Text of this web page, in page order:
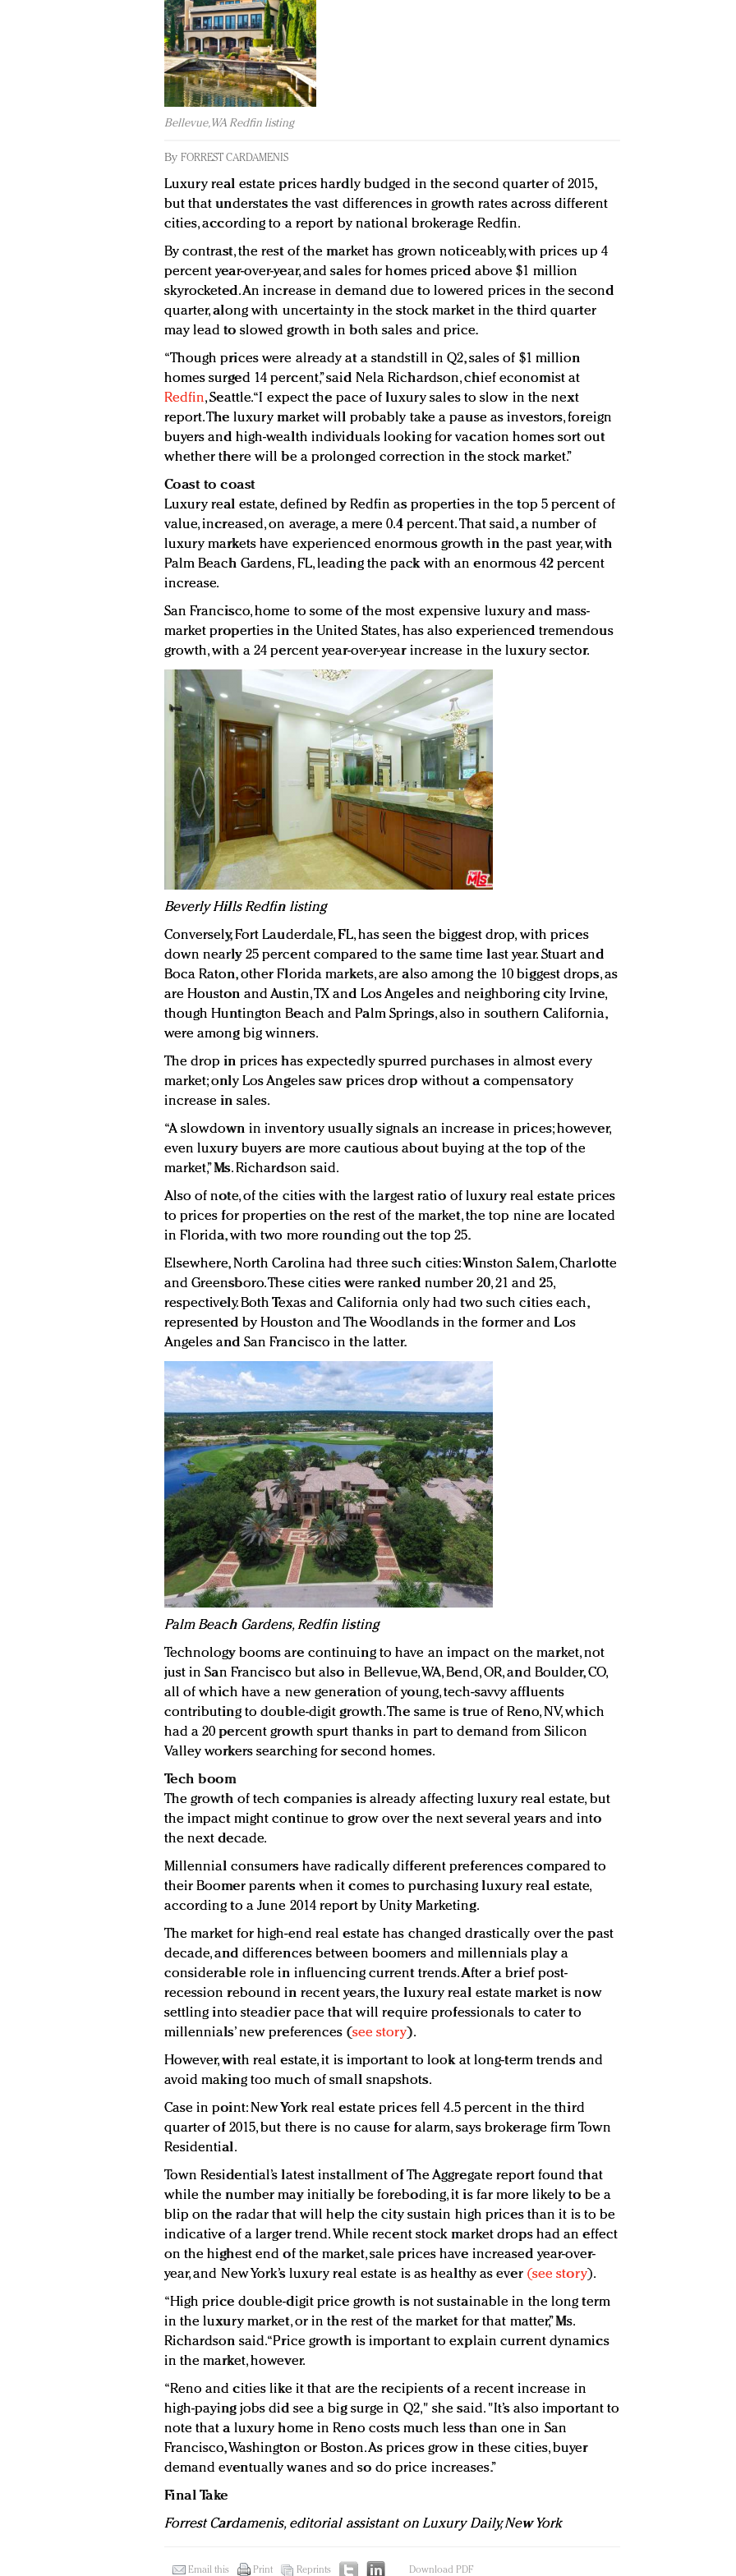
Bellevue, WA Redfin listing
By FORREST CARDAMENIS
Luxury real estate prices hardly budged in the second quarter of 2015,
but that understates the vast differences in growth rates across different
cities, according to a report by national brokerage Redfin.
By contrast, the rest of the market has grown noticeably, with prices up 4
percent year-over-year, and sales for homes priced above $1 million
skyrocketed. An increase in demand due to lowered prices in the second
quarter, along with uncertainty in the stock market in the third quarter
may lead to slowed growth in both sales and price.
“Though prices were already at a standstill in Q2, sales of $1 million
homes surged 14 percent,” said Nela Richardson, chief economist at
Redfin, Seattle. “I expect the pace of luxury sales to slow in the next
report. The luxury market will probably take a pause as investors, foreign
buyers and high-wealth individuals looking for vacation homes sort out
whether there will be a prolonged correction in the stock market.”
Coast to coast
Luxury real estate, defined by Redfin as properties in the top 5 percent of
value, increased, on average, a mere 0.4 percent. That said, a number of
luxury markets have experienced enormous growth in the past year, with
Palm Beach Gardens, FL, leading the pack with an enormous 42 percent
increase.
San Francisco, home to some of the most expensive luxury and mass-
market properties in the United States, has also experienced tremendous
growth, with a 24 percent year-over-year increase in the luxury sector.
Beverly Hills Redfin listing
Conversely, Fort Lauderdale, FL, has seen the biggest drop, with prices
down nearly 25 percent compared to the same time last year. Stuart and
Boca Raton, other Florida markets, are also among the 10 biggest drops, as
are Houston and Austin, TX and Los Angeles and neighboring city Irvine,
though Huntington Beach and Palm Springs, also in southern California,
were among big winners.
The drop in prices has expectedly spurred purchases in almost every
market; only Los Angeles saw prices drop without a compensatory
increase in sales.
“A slowdown in inventory usually signals an increase in prices; however,
even luxury buyers are more cautious about buying at the top of the
market,” Ms. Richardson said.
Also of note, of the cities with the largest ratio of luxury real estate prices
to prices for properties on the rest of the market, the top nine are located
in Florida, with two more rounding out the top 25.
Elsewhere, North Carolina had three such cities: Winston Salem, Charlotte
and Greensboro. These cities were ranked number 20, 21 and 25,
respectively. Both Texas and California only had two such cities each,
represented by Houston and The Woodlands in the former and Los
Angeles and San Francisco in the latter.
Palm Beach Gardens, Redfin listing
Technology booms are continuing to have an impact on the market, not
just in San Francisco but also in Bellevue, WA, Bend, OR, and Boulder, CO,
all of which have a new generation of young, tech-savvy affluents
contributing to double-digit growth. The same is true of Reno, NV, which
had a 20 percent growth spurt thanks in part to demand from Silicon
Valley workers searching for second homes.
Tech boom
The growth of tech companies is already affecting luxury real estate, but
the impact might continue to grow over the next several years and into
the next decade.
Millennial consumers have radically different preferences compared to
their Boomer parents when it comes to purchasing luxury real estate,
according to a June 2014 report by Unity Marketing.
The market for high-end real estate has changed drastically over the past
decade, and differences between boomers and millennials play a
considerable role in influencing current trends. After a brief post-
recession rebound in recent years, the luxury real estate market is now
settling into steadier pace that will require professionals to cater to
millennials’ new preferences (see story).
However, with real estate, it is important to look at long-term trends and
avoid making too much of small snapshots.
Case in point: New York real estate prices fell 4.5 percent in the third
quarter of 2015, but there is no cause for alarm, says brokerage firm Town
Residential.
Town Residential’s latest installment of The Aggregate report found that
while the number may initially be foreboding, it is far more likely to be a
blip on the radar that will help the city sustain high prices than it is to be
indicative of a larger trend. While recent stock market drops had an effect
on the highest end of the market, sale prices have increased year-over-
year, and New York’s luxury real estate is as healthy as ever (see story).
“High price double-digit price growth is not sustainable in the long term
in the luxury market, or in the rest of the market for that matter,” Ms.
Richardson said. “Price growth is important to explain current dynamics
in the market, however.
“Reno and cities like it that are the recipients of a recent increase in
high-paying jobs did see a big surge in Q2," she said. "It’s also important to
note that a luxury home in Reno costs much less than one in San
Francisco, Washington or Boston. As prices grow in these cities, buyer
demand eventually wanes and so do price increases.”
Final Take
Forrest Cardamenis, editorial assistant on Luxury Daily, New York
Email this Print Reprints Download PDF